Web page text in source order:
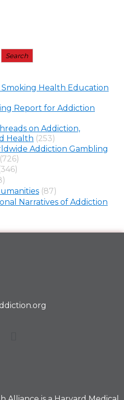
Search
Smoking Health Education
Report for Addiction
on Addiction,
Health (253)
Addiction Gambling
(726)
(87)
Narratives of Addiction